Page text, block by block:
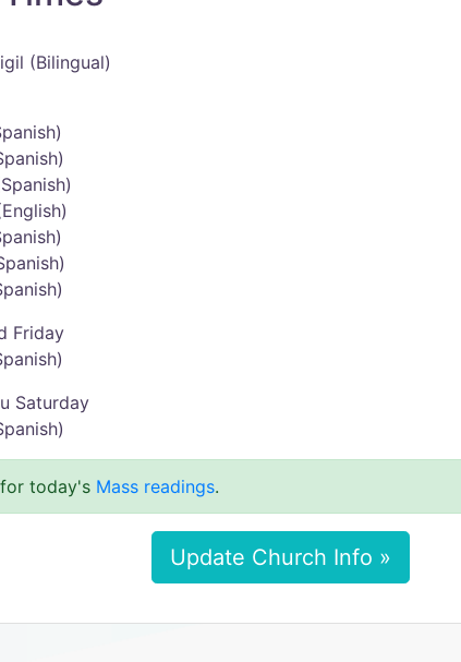
(Bilingual)
Friday
Saturday
today's Mass readings.
Update Church Info »